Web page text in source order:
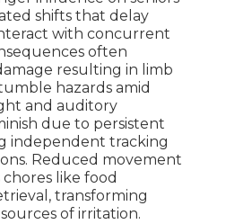
shifts that delay
with concurrent
often
resulting in limb
hazards amid
and auditory
due to persistent
independent tracking
Reduced movement
like food
transforming
of irritation.